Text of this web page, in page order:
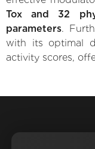
Tox and 32
parameters.
with its optimal
activity scores,